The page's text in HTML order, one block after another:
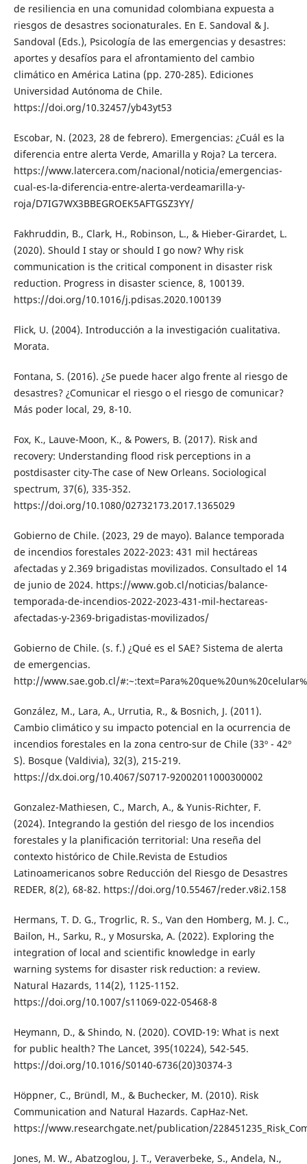
de resiliencia en una comunidad colombiana expuesta a
riesgos de desastres socionaturales. En E. Sandoval & J.
Sandoval (Eds.), Psicología de las emergencias y desastres:
aportes y desafíos para el afrontamiento del cambio
climático en América Latina (pp. 270-285). Ediciones
Universidad Autónoma de Chile.
https://doi.org/10.32457/yb43yt53
Escobar, N. (2023, 28 de febrero). Emergencias: ¿Cuál es la
diferencia entre alerta Verde, Amarilla y Roja? La tercera.
https://www.latercera.com/nacional/noticia/emergencias-
cual-es-la-diferencia-entre-alerta-verdeamarilla-y-
roja/D7IG7WX3BBEGROEK5AFTGSZ3YY/
Fakhruddin, B., Clark, H., Robinson, L., & Hieber-Girardet, L.
(2020). Should I stay or should I go now? Why risk
communication is the critical component in disaster risk
reduction. Progress in disaster science, 8, 100139.
https://doi.org/10.1016/j.pdisas.2020.100139
Flick, U. (2004). Introducción a la investigación cualitativa.
Morata.
Fontana, S. (2016). ¿Se puede hacer algo frente al riesgo de
desastres? ¿Comunicar el riesgo o el riesgo de comunicar?
Más poder local, 29, 8-10.
Fox, K., Lauve-Moon, K., & Powers, B. (2017). Risk and
recovery: Understanding flood risk perceptions in a
postdisaster city-The case of New Orleans. Sociological
spectrum, 37(6), 335-352.
https://doi.org/10.1080/02732173.2017.1365029
Gobierno de Chile. (2023, 29 de mayo). Balance temporada
de incendios forestales 2022-2023: 431 mil hectáreas
afectadas y 2.369 brigadistas movilizados. Consultado el 14
de junio de 2024. https://www.gob.cl/noticias/balance-
temporada-de-incendios-2022-2023-431-mil-hectareas-
afectadas-y-2369-brigadistas-movilizados/
Gobierno de Chile. (s. f.) ¿Qué es el SAE? Sistema de alerta
de emergencias.
http://www.sae.gob.cl/
González, M., Lara, A., Urrutia, R., & Bosnich, J. (2011).
Cambio climático y su impacto potencial en la ocurrencia de
incendios forestales en la zona centro-sur de Chile (33º - 42º
S). Bosque (Valdivia), 32(3), 215-219.
https://dx.doi.org/10.4067/S0717-92002011000300002
Gonzalez-Mathiesen, C., March, A., & Yunis-Richter, F.
(2024). Integrando la gestión del riesgo de los incendios
forestales y la planificación territorial: Una reseña del
contexto histórico de Chile.Revista de Estudios
Latinoamericanos sobre Reducción del Riesgo de Desastres
REDER, 8(2), 68-82. https://doi.org/10.55467/reder.v8i2.158
Hermans, T. D. G., Trogrlic, R. S., Van den Homberg, M. J. C.,
Bailon, H., Sarku, R., y Mosurska, A. (2022). Exploring the
integration of local and scientific knowledge in early
warning systems for disaster risk reduction: a review.
Natural Hazards, 114(2), 1125-1152.
https://doi.org/10.1007/s11069-022-05468-8
Heymann, D., & Shindo, N. (2020). COVID-19: What is next
for public health? The Lancet, 395(10224), 542-545.
https://doi.org/10.1016/S0140-6736(20)30374-3
Höppner, C., Bründl, M., & Buchecker, M. (2010). Risk
Communication and Natural Hazards. CapHaz-Net.
https://www.researchgate.net/publication/
Jones, M. W., Abatzoglou, J. T., Veraverbeke, S., Andela, N.,